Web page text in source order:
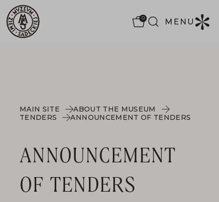
0 MENU
MAIN SITE
ABOUT THE MUSEUM
TENDERS
ANNOUNCEMENT OF TENDERS
ANNOUNCEMENT
OF TENDERS